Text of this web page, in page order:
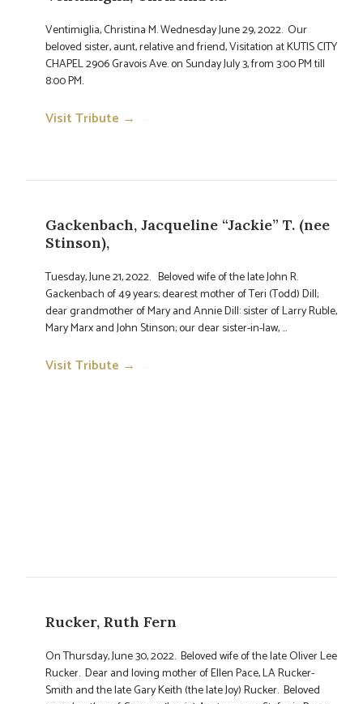
Ventimiglia, Christina M. Wednesday June 29, 2022. Our
beloved sister, aunt, relative and friend, Visitation at KUTIS CITY
CHAPEL 2906 Gravois Ave. on Sunday July 3, from 3:00 PM till
8:00 PM.
Visit Tribute →
Gackenbach, Jacqueline “Jackie” T. (nee
Stinson),
Tuesday, June 21, 2022. Beloved wife of the late John R.
Gackenbach of 49 years; dearest mother of Teri (Todd) Dill;
dear grandmother of Mary and Annie Dill: sister of Larry Ruble,
Mary Marx and John Stinson; our dear sister-in-law, ...
Visit Tribute →
Rucker, Ruth Fern
On Thursday, June 30, 2022. Beloved wife of the late Oliver Lee
Rucker. Dear and loving mother of Ellen Pace, LA Rucker-
Smith and the late Gary Keith (the late Joy) Rucker. Beloved